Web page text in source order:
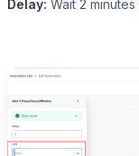
Delay: Wait 2